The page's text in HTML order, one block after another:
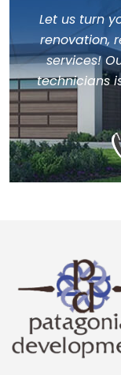
Let us turn
renovation,
services!
technicians